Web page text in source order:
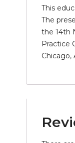
This
The
the 14th
Practice
Chicago,